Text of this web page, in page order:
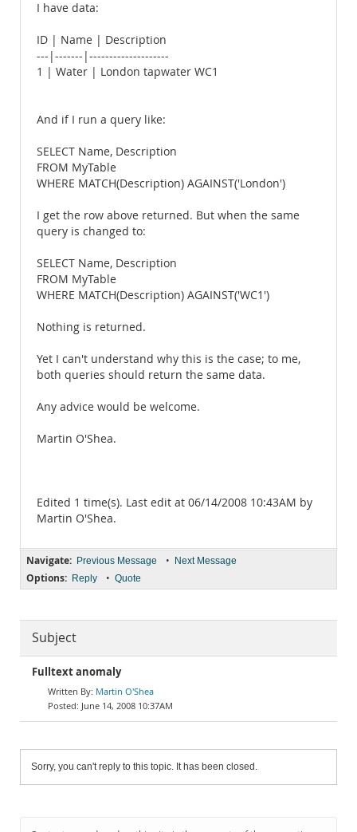
I have data:
ID | Name | Description
---|-------|--------------------
1 | Water | London tapwater WC1
And if I run a query like:
SELECT Name, Description
FROM MyTable
WHERE MATCH(Description) AGAINST('London')
I get the row above returned. But when the same
query is changed to:
SELECT Name, Description
FROM MyTable
WHERE MATCH(Description) AGAINST('WC1')
Nothing is returned.
Yet I can't understand why this is the case; to me,
both queries should return the same data.
Any advice would be welcome.
Martin O'Shea.
Edited 1 time(s). Last edit at 06/14/2008 10:43AM by
Martin O'Shea.
Navigate: Previous Message • Next Message
Options: Reply • Quote
Subject
Fulltext anomaly
Martin O'Shea
June 14, 2008 10:37AM
Sorry, you can't reply to this topic. It has been closed.